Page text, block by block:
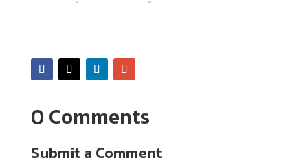
0 Comments
Submit a Comment